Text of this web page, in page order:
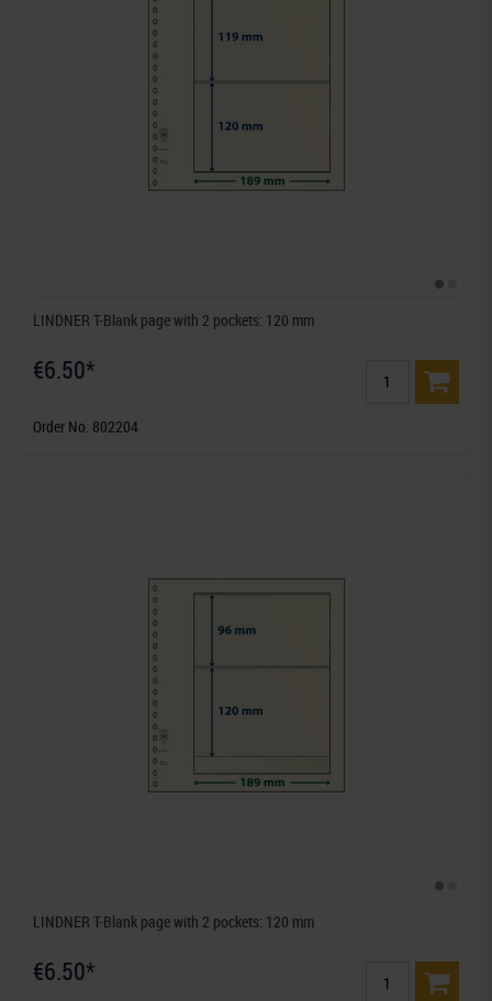
LINDNER T-Blank page with 2 pockets: 120 mm
€6.50*
Order No. 802204
LINDNER T-Blank page with 2 pockets: 120 mm
€6.50*